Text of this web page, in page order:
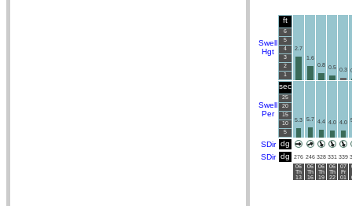
Swell
Hgt
ft
6
5
4
3
2
1
2.7
1.6
0.8
0.5 0.3
Swell
Per
sec
25
20
15
10
5
5.3 5.7 4.4 4.0 4.0
SDir dg
SDir dg 276 246 328 331 339
06
Th
13
06
Th
16
06
Th
19
06
Th
22
07
Fr
01